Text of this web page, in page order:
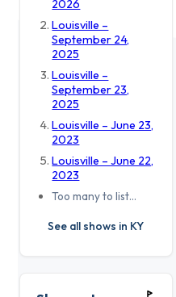
2026
Louisville –
September 24,
2025
Louisville –
September 23,
2025
Louisville – June 23,
2023
Louisville – June 22,
2023
Too many to list…
See all shows in KY